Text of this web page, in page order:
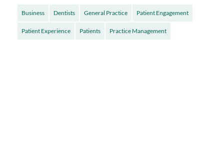
Business Dentists General Practice Patient Engagement
Patient Experience Patients Practice Management